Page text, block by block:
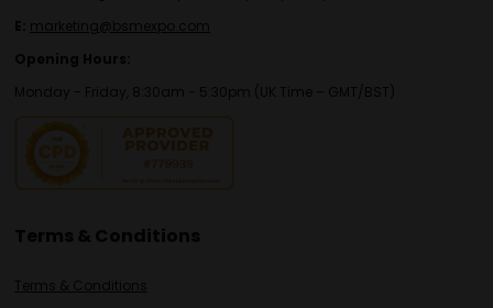
E: marketing@bsmexpo.com
Opening Hours:
Monday - Friday, 8:30am - 5:30pm (UK Time – GMT/BST)
Terms & Conditions
Terms & Conditions